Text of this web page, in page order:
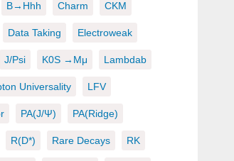
B→hhh Charm CKM
Data Taking Electroweak
J/psi K0S →μμ Lambdab
Universality LFV
PA(J/ψ) PA(ridge)
R(D*) Rare Decays RK